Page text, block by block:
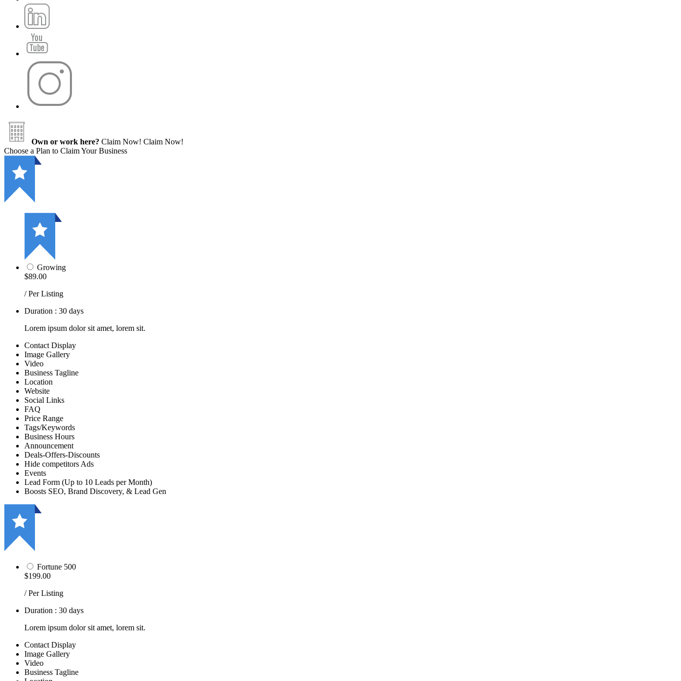
Own or work here? Claim Now! Claim Now!
Choose a Plan to Claim Your Business
Growing
$89.00
/ Per Listing
Duration : 30 days
Lorem ipsum dolor sit amet, lorem sit.
Contact Display
Image Gallery
Video
Business Tagline
Location
Website
Social Links
FAQ
Price Range
Tags/Keywords
Business Hours
Announcement
Deals-Offers-Discounts
Hide competitors Ads
Events
Lead Form (Up to 10 Leads per Month)
Boosts SEO, Brand Discovery, & Lead Gen
Fortune 500
$199.00
/ Per Listing
Duration : 30 days
Lorem ipsum dolor sit amet, lorem sit.
Contact Display
Image Gallery
Video
Business Tagline